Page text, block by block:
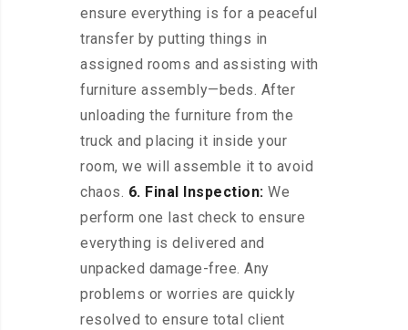
ensure everything is for a peaceful
transfer by putting things in
assigned rooms and assisting with
furniture assembly—beds. After
unloading the furniture from the
truck and placing it inside your
room, we will assemble it to avoid
chaos. 6. Final Inspection: We
perform one last check to ensure
everything is delivered and
unpacked damage-free. Any
problems or worries are quickly
resolved to ensure total client